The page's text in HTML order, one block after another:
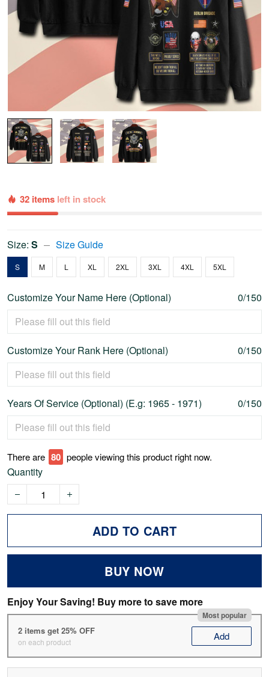
32 items left in stock
Size: S Size Guide
S M L XL 2XL 3XL 4XL 5XL
Customize Your Name Here (Optional) 0/150
Customize Your Rank Here (Optional) 0/150
Years Of Service (Optional) (E.g: 1965 - 1971) 0/150
There are 75 people viewing this product right now.
Quantity
ADD TO CART
BUY NOW
Enjoy Your Saving! Buy more to save more
Most popular
2 items get 25% OFF
on each product Add